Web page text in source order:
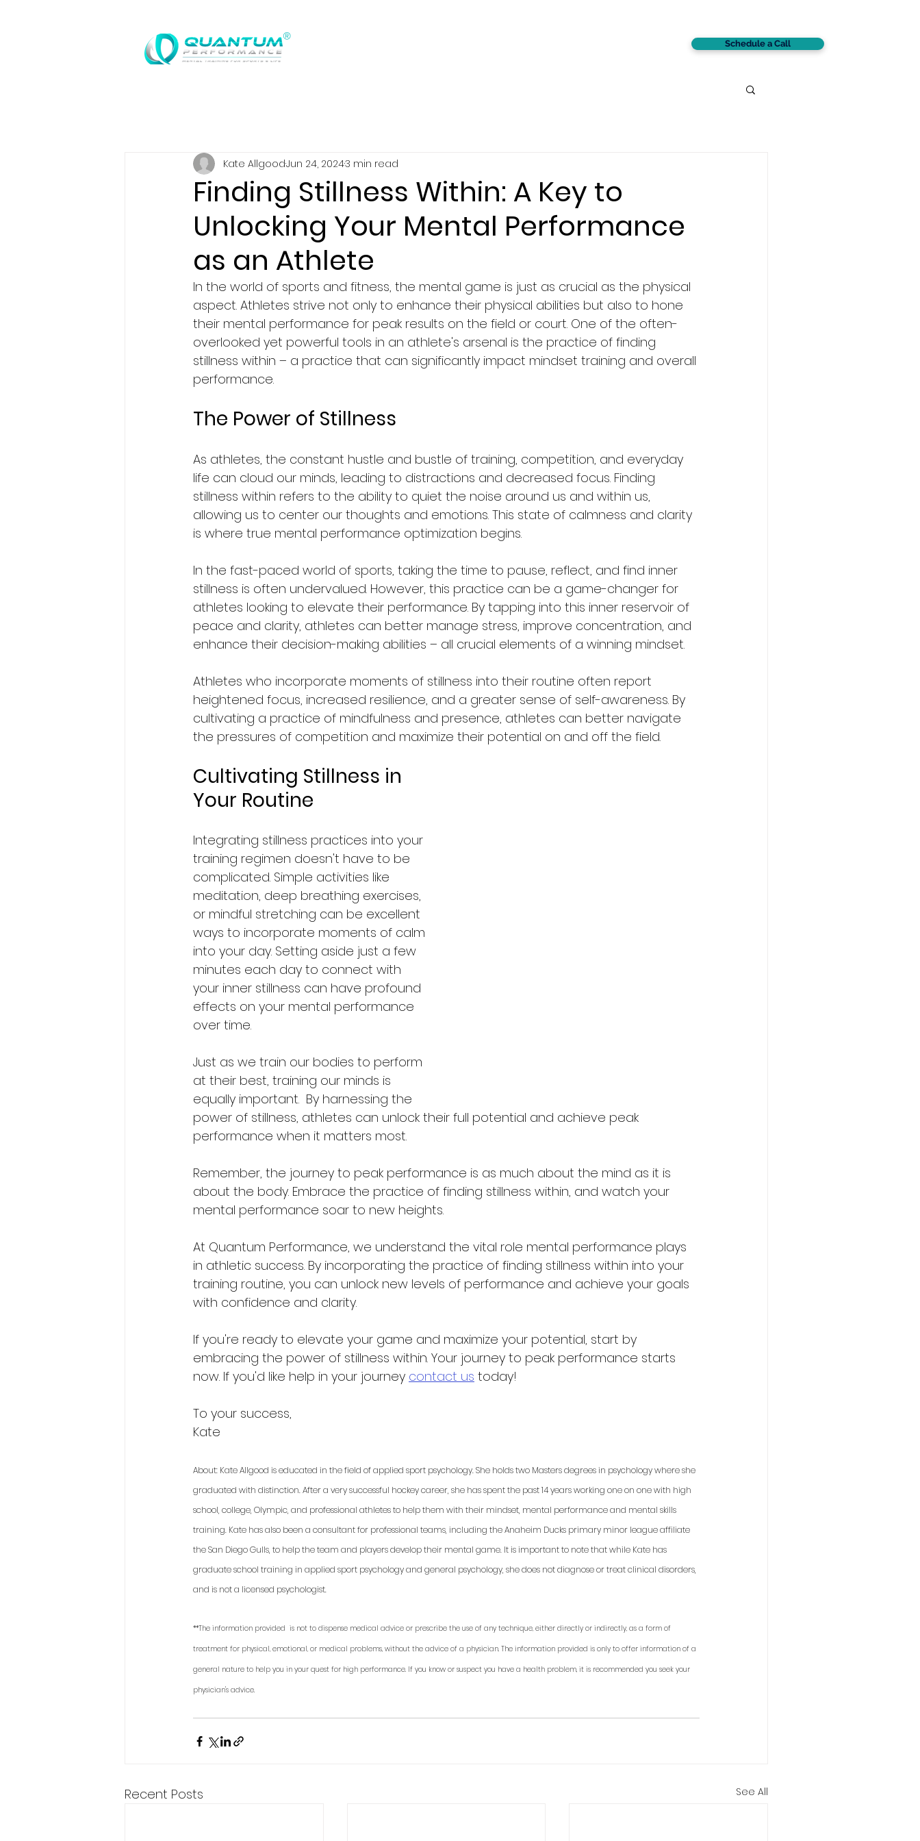
® Schedule a Call
Finding Stillness Within: A Key to
Unlocking Your Mental Performance
as an Athlete
Kate AllgoodJun 24, 20243 min read
In the world of sports and fitness, the mental game is just as crucial as the physical
aspect. Athletes strive not only to enhance their physical abilities but also to hone
their mental performance for peak results on the field or court. One of the often-
overlooked yet powerful tools in an athlete's arsenal is the practice of finding
stillness within – a practice that can significantly impact mindset training and overall
performance.
The Power of Stillness
As athletes, the constant hustle and bustle of training, competition, and everyday
life can cloud our minds, leading to distractions and decreased focus. Finding
stillness within refers to the ability to quiet the noise around us and within us,
allowing us to center our thoughts and emotions. This state of calmness and clarity
is where true mental performance optimization begins.
In the fast-paced world of sports, taking the time to pause, reflect, and find inner
stillness is often undervalued. However, this practice can be a game-changer for
athletes looking to elevate their performance. By tapping into this inner reservoir of
peace and clarity, athletes can better manage stress, improve concentration, and
enhance their decision-making abilities – all crucial elements of a winning mindset.
Athletes who incorporate moments of stillness into their routine often report
heightened focus, increased resilience, and a greater sense of self-awareness. By
cultivating a practice of mindfulness and presence, athletes can better navigate
the pressures of competition and maximize their potential on and off the field.
Cultivating Stillness in
Your Routine
Integrating stillness practices into your
training regimen doesn't have to be
complicated. Simple activities like
meditation, deep breathing exercises,
or mindful stretching can be excellent
ways to incorporate moments of calm
into your day. Setting aside just a few
minutes each day to connect with
your inner stillness can have profound
effects on your mental performance
over time.
Just as we train our bodies to perform
at their best, training our minds is
equally important.  By harnessing the
power of stillness, athletes can unlock their full potential and achieve peak
performance when it matters most.
Remember, the journey to peak performance is as much about the mind as it is
about the body. Embrace the practice of finding stillness within, and watch your
mental performance soar to new heights.
At Quantum Performance, we understand the vital role mental performance plays
in athletic success. By incorporating the practice of finding stillness within into your
training routine, you can unlock new levels of performance and achieve your goals
with confidence and clarity.
If you're ready to elevate your game and maximize your potential, start by
embracing the power of stillness within. Your journey to peak performance starts
now. If you'd like help in your journey contact us today!
To your success,
Kate
About: Kate Allgood is educated in the field of applied sport psychology. She holds two Masters degrees in psychology where she
graduated with distinction. After a very successful hockey career, she has spent the past 14 years working one on one with high
school, college, Olympic, and professional athletes to help them with their mindset, mental performance and mental skills
training. Kate has also been a consultant for professional teams, including the Anaheim Ducks primary minor league affiliate
the San Diego Gulls, to help the team and players develop their mental game. It is important to note that while Kate has
graduate school training in applied sport psychology and general psychology, she does not diagnose or treat clinical disorders,
and is not a licensed psychologist.
**The information provided  is not to dispense medical advice or prescribe the use of any technique, either directly or indirectly, as a form of
treatment for physical, emotional, or medical problems, without the advice of a physician. The information provided is only to offer information of a
general nature to help you in your quest for high performance. If you know or suspect you have a health problem, it is recommended you seek your
physician's advice.
Recent Posts See All